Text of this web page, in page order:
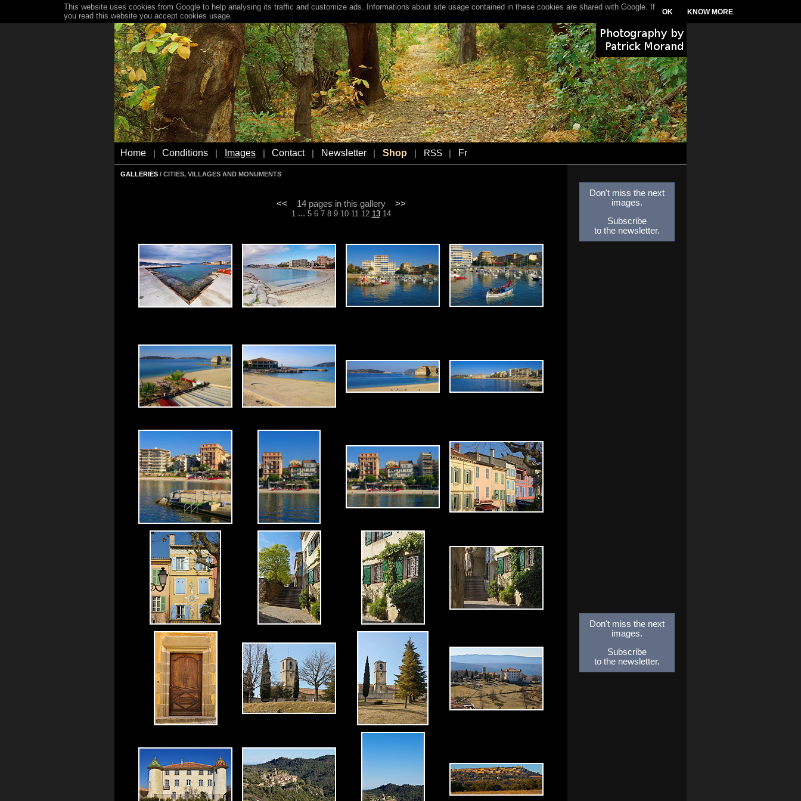
Home Conditions Images Contact Newsletter Shop RSS Fr
GALLERIES / CITIES, VILLAGES AND MONUMENTS
<< 14 pages in this gallery >>
1... 5 6 7 8 9 10 11 12 13 14
Don't miss the next
images.
Subscribe
to the newsletter.
Don't miss the next
images.
Subscribe
to the newsletter.
This website uses cookies from Google to help analysing its traffic and customize ads. Informations about site usage contained in these cookies are shared with Google. If
you read this website you accept cookies usage.
OK KNOW MORE